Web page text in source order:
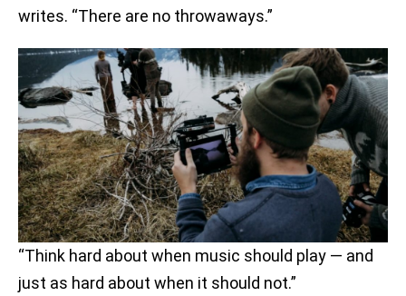
writes. “There are no throwaways.”
“Think hard about when music should play — and
just as hard about when it should not.”